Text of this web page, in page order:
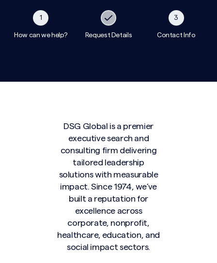
1
How can we help? Request Details
3
Contact Info
DSG Global is a premier
executive search and
consulting firm delivering
tailored leadership
solutions with measurable
impact. Since 1974, we’ve
built a reputation for
excellence across
corporate, nonprofit,
healthcare, education, and
social impact sectors.